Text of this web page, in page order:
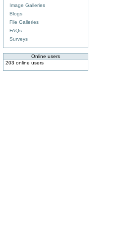
Image Galleries
Blogs
File Galleries
FAQs
Surveys
Online users
203 online users